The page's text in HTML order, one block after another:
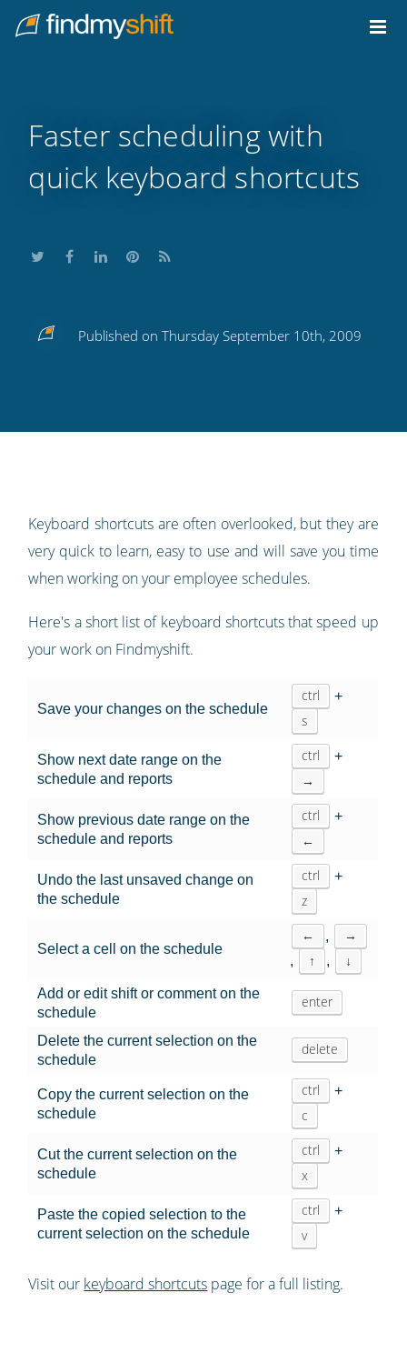
Home
Faster scheduling with
quick keyboard shortcuts
Share
Twitter
Share
Facebook
Share
LinkedIn
Share
Pinterest
Subscribe
blog's
Published on Thursday September 10th, 2009
Keyboard shortcuts are often overlooked, but they are
very quick to learn, easy to use and will save you time
when working on your employee schedules.
Here's a short list of keyboard shortcuts that speed up
your work on Findmyshift.
Save your changes on the schedule
ctrl +
s
Show next date range on the
schedule and reports
ctrl +
→
Show previous date range on the
schedule and reports
ctrl +
←
Undo the last unsaved change on
the schedule
ctrl +
z
Select a cell on the schedule
← , →
, ↑ , ↓
Add or edit shift or comment on the
schedule
enter
Delete the current selection on the
schedule
delete
Copy the current selection on the
schedule
ctrl +
c
Cut the current selection on the
schedule
ctrl +
x
Paste the copied selection to the
current selection on the schedule
ctrl +
v
Visit our keyboard shortcuts page for a full listing.